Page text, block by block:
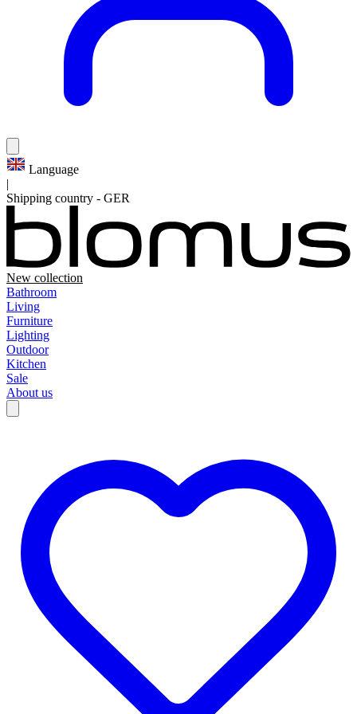
Language
|
Shipping country - GER
New collection
Bathroom
Living
Furniture
Lighting
Outdoor
Kitchen
Sale
About us